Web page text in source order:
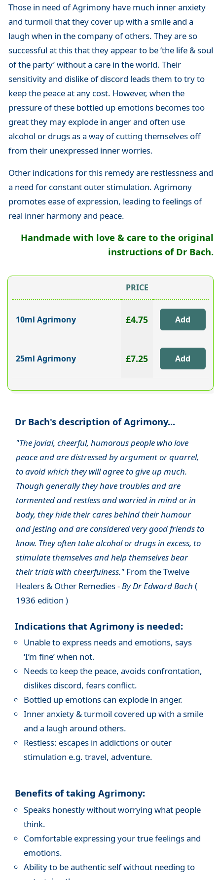
Those in need of Agrimony have much inner anxiety
and turmoil that they cover up with a smile and a
laugh when in the company of others. They are so
successful at this that they appear to be ‘the life & soul
of the party’ without a care in the world. Their
sensitivity and dislike of discord leads them to try to
keep the peace at any cost. However, when the
pressure of these bottled up emotions becomes too
great they may explode in anger and often use
alcohol or drugs as a way of cutting themselves off
from their unexpressed inner worries.
Other indications for this remedy are restlessness and
a need for constant outer stimulation. Agrimony
promotes ease of expression, leading to feelings of
real inner harmony and peace.
Handmade with love & care to the original
instructions of Dr Bach.
PRICE
10ml Agrimony £4.75
25ml Agrimony £7.25
Dr Bach's description of Agrimony...
"The jovial, cheerful, humorous people who love
peace and are distressed by argument or quarrel,
to avoid which they will agree to give up much.
Though generally they have troubles and are
tormented and restless and worried in mind or in
body, they hide their cares behind their humour
and jesting and are considered very good friends to
know. They often take alcohol or drugs in excess, to
stimulate themselves and help themselves bear
their trials with cheerfulness."From the Twelve
Healers & Other Remedies -By Dr Edward Bach (
1936 edition )
Indications that Agrimony is needed:
Unable to express needs and emotions, says
‘I’m fine’ when not.
Needs to keep the peace, avoids confrontation,
dislikes discord, fears conflict.
Bottled up emotions can explode in anger.
Inner anxiety & turmoil covered up with a smile
and a laugh around others.
Restless: escapes in addictions or outer
stimulation e.g. travel, adventure.
Benefits of taking Agrimony:
Speaks honestly without worrying what people
think.
Comfortable expressing your true feelings and
emotions.
Ability to be authentic self without needing to